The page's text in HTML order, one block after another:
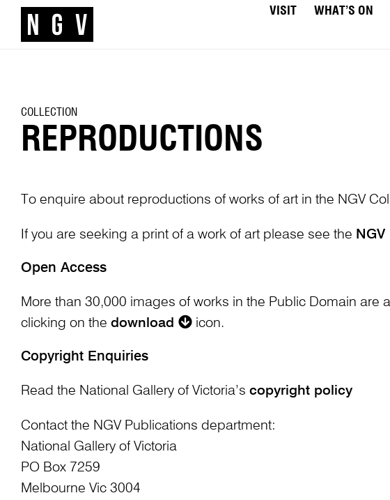
VISIT WHAT’S ON
COLLECTION
REPRODUCTIONS
To enquire about reproductions of works of art in the NGV
If you are seeking a print of a work of art please see the
Open Access
More than 30,000 images of works in the Public Domain
clicking on the download icon.
Copyright Enquiries
Read the National Gallery of Victoria’s copyright policy
Contact the NGV Publications department:
National Gallery of Victoria
PO Box 7259
Melbourne Vic 3004